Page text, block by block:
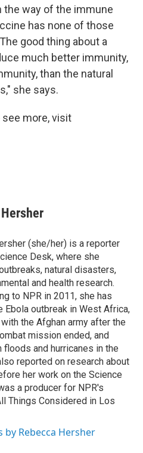
the way of the immune
has none of those
good thing about a
much better immunity,
than the natural
she says.
see more, visit
(she/her) is a reporter
Desk, where she
natural disasters,
and health research.
to NPR in 2011, she has
Ebola outbreak in West Africa,
the Afghan army after the
mission ended, and
floods and hurricanes in the
reported on research about
her work on the Science
a producer for NPR's
Things Considered in Los
by Rebecca Hersher